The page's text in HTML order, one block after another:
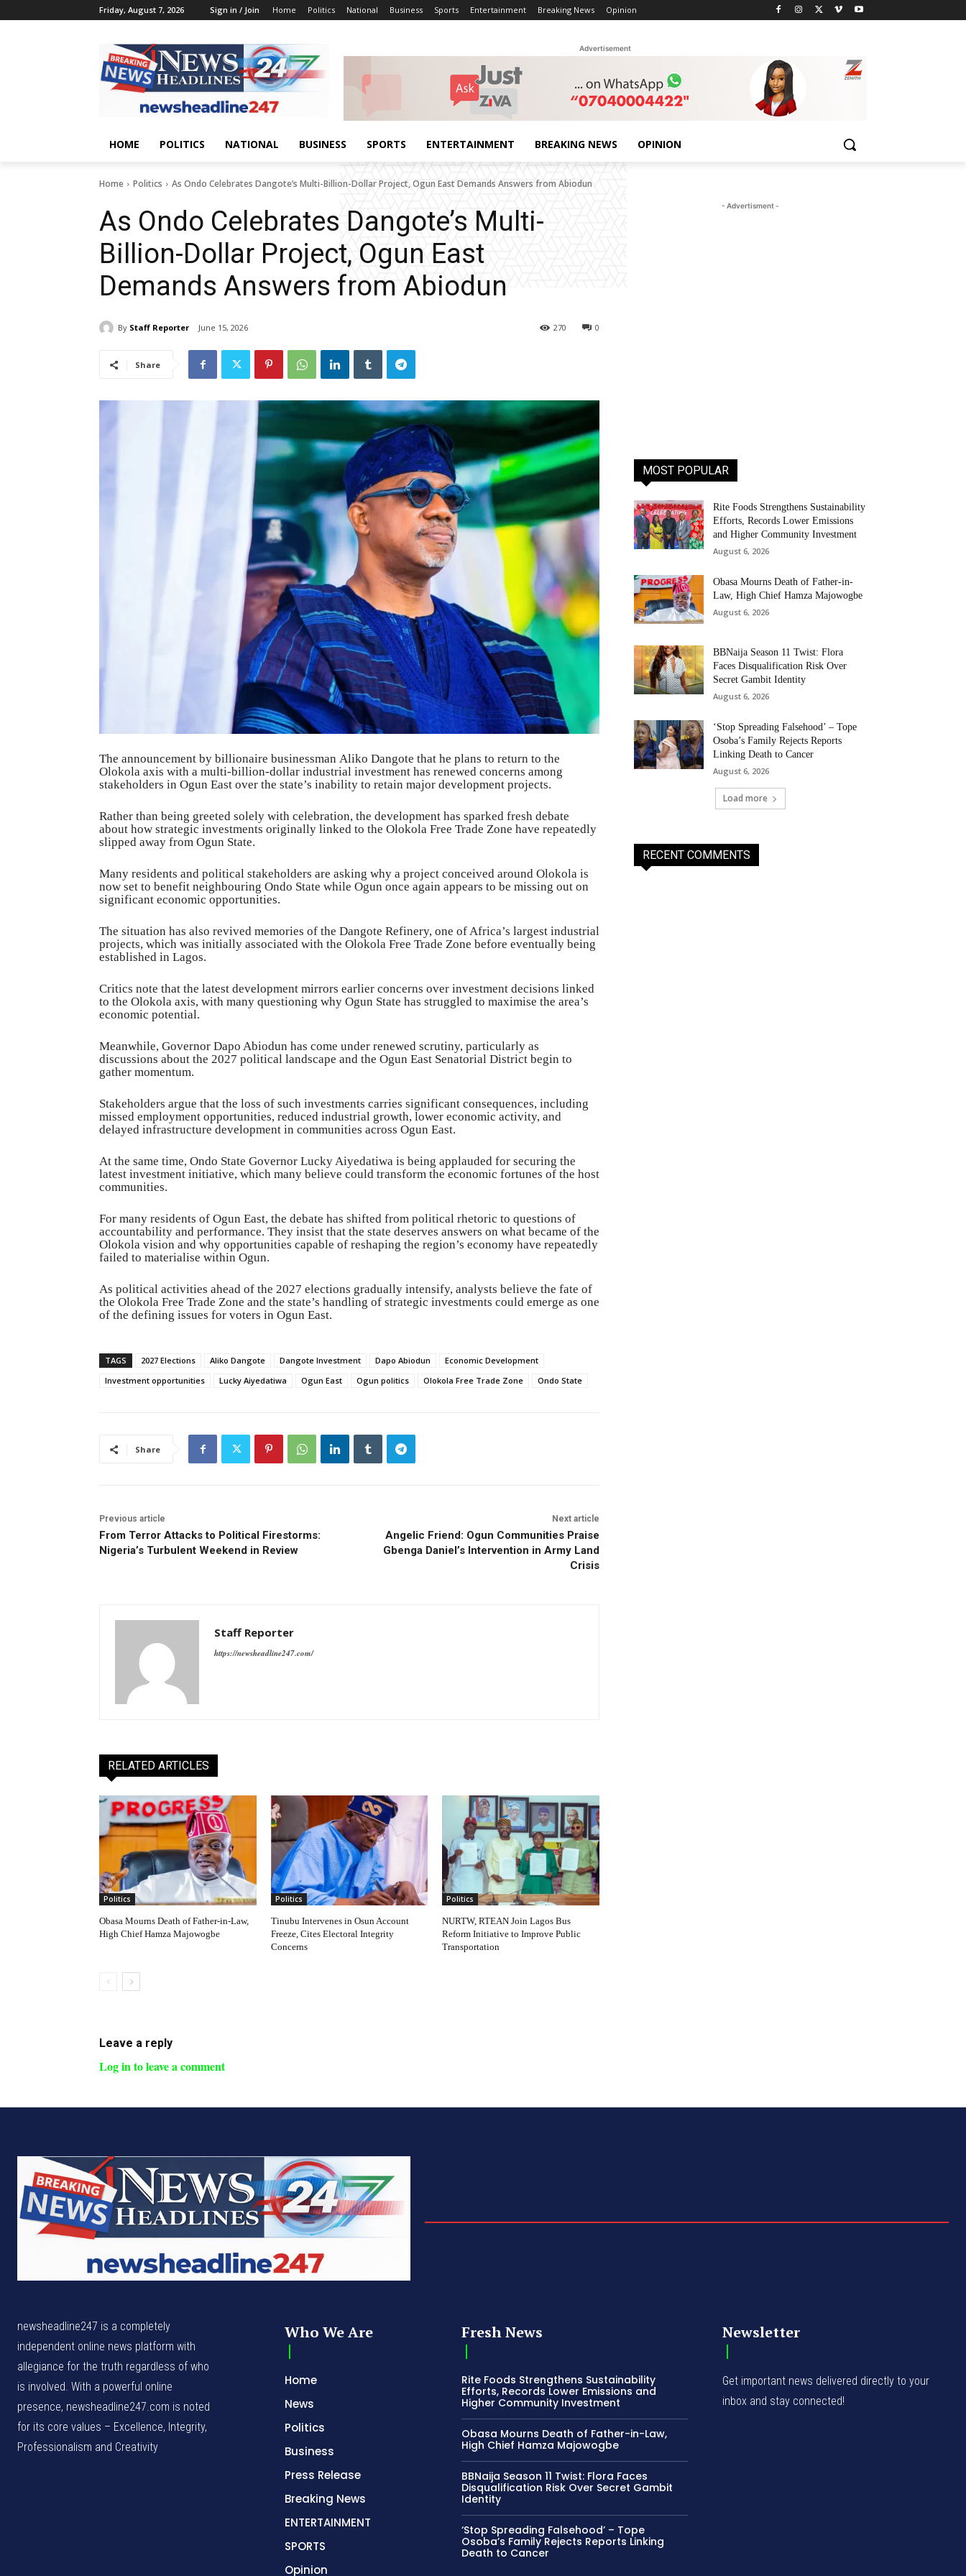
Friday, August 7, 2026 Sign in / Join Home Politics National Business Sports Entertainment Breaking News Opinion
Advertisement
HOME POLITICS NATIONAL BUSINESS SPORTS ENTERTAINMENT BREAKING NEWS OPINION
Home Politics As Ondo Celebrates Dangote’s Multi-Billion-Dollar Project, Ogun East Demands Answers from Abiodun
As Ondo Celebrates Dangote’s Multi-
Billion-Dollar Project, Ogun East
Demands Answers from Abiodun
By Staff Reporter June 15, 2026 0
270
Share
The announcement by billionaire businessman Aliko Dangote that he plans to return to the
Olokola axis with a multi-billion-dollar industrial investment has renewed concerns among
stakeholders in Ogun East over the state’s inability to retain major development projects.
Rather than being greeted solely with celebration, the development has sparked fresh debate
about how strategic investments originally linked to the Olokola Free Trade Zone have repeatedly
slipped away from Ogun State.
Many residents and political stakeholders are asking why a project conceived around Olokola is
now set to benefit neighbouring Ondo State while Ogun once again appears to be missing out on
significant economic opportunities.
The situation has also revived memories of the Dangote Refinery, one of Africa’s largest industrial
projects, which was initially associated with the Olokola Free Trade Zone before eventually being
established in Lagos.
Critics note that the latest development mirrors earlier concerns over investment decisions linked
to the Olokola axis, with many questioning why Ogun State has struggled to maximise the area’s
economic potential.
Meanwhile, Governor Dapo Abiodun has come under renewed scrutiny, particularly as
discussions about the 2027 political landscape and the Ogun East Senatorial District begin to
gather momentum.
Stakeholders argue that the loss of such investments carries significant consequences, including
missed employment opportunities, reduced industrial growth, lower economic activity, and
delayed infrastructure development in communities across Ogun East.
At the same time, Ondo State Governor Lucky Aiyedatiwa is being applauded for securing the
latest investment initiative, which many believe could transform the economic fortunes of the host
communities.
For many residents of Ogun East, the debate has shifted from political rhetoric to questions of
accountability and performance. They insist that the state deserves answers on what became of the
Olokola vision and why opportunities capable of reshaping the region’s economy have repeatedly
failed to materialise within Ogun.
As political activities ahead of the 2027 elections gradually intensify, analysts believe the fate of
the Olokola Free Trade Zone and the state’s handling of strategic investments could emerge as one
of the defining issues for voters in Ogun East.
TAGS 2027 Elections Aliko Dangote Dangote Investment Dapo Abiodun
Economic Development
Investment opportunities
Lucky Aiyedatiwa Ogun East Ogun politics Olokola Free Trade Zone Ondo State
Share
Previous article
From Terror Attacks to Political Firestorms:
Nigeria’s Turbulent Weekend in Review
Next article
Angelic Friend: Ogun Communities Praise
Gbenga Daniel’s Intervention in Army Land
Crisis
Staff Reporter
https://newsheadline247.com/
RELATED ARTICLES
Politics
Obasa Mourns Death of Father-in-Law,
High Chief Hamza Majowogbe
Politics
Tinubu Intervenes in Osun Account
Freeze, Cites Electoral Integrity
Concerns
Politics
NURTW, RTEAN Join Lagos Bus
Reform Initiative to Improve Public
Transportation
Leave a reply
Log in to leave a comment
- Advertisment -
MOST POPULAR
Rite Foods Strengthens Sustainability
Efforts, Records Lower Emissions
and Higher Community Investment
August 6, 2026
Obasa Mourns Death of Father-in-
Law, High Chief Hamza Majowogbe
August 6, 2026
BBNaija Season 11 Twist: Flora
Faces Disqualification Risk Over
Secret Gambit Identity
August 6, 2026
‘Stop Spreading Falsehood’ – Tope
Osoba’s Family Rejects Reports
Linking Death to Cancer
August 6, 2026
Load more
RECENT COMMENTS
newsheadline247 is a completely
independent online news platform with
allegiance for the truth regardless of who
is involved. With a powerful online
presence, newsheadline247.com is noted
for its core values – Excellence, Integrity,
Professionalism and Creativity
Who We Are
Home
News
Politics
Business
Press Release
Breaking News
ENTERTAINMENT
SPORTS
Opinion
Fresh News
Rite Foods Strengthens Sustainability
Efforts, Records Lower Emissions and
Higher Community Investment
Obasa Mourns Death of Father-in-Law,
High Chief Hamza Majowogbe
BBNaija Season 11 Twist: Flora Faces
Disqualification Risk Over Secret Gambit
Identity
‘Stop Spreading Falsehood’ – Tope
Osoba’s Family Rejects Reports Linking
Death to Cancer
Newsletter
Get important news delivered directly to your
inbox and stay connected!